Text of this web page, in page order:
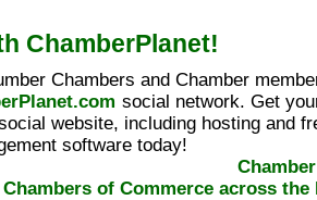
ChamberPlanet!
Chambers and Chamber
social network. Get
website, including hosting and
software today!
of Commerce across the